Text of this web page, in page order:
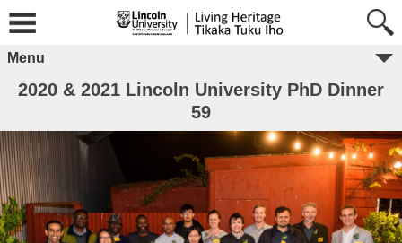
Menu
2020 & 2021 Lincoln University PhD Dinner
59